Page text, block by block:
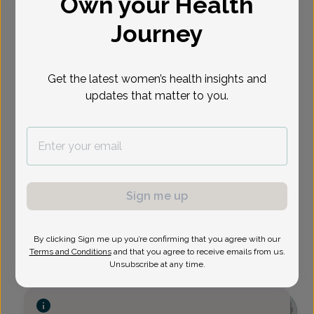
Journey
Get the latest women’s health insights and
updates that matter to you.
Sign me up
By clicking Sign me up you’re confirming that you agree with our
Terms and Conditions and that you agree to receive emails from us.
Unsubscribe at any time.